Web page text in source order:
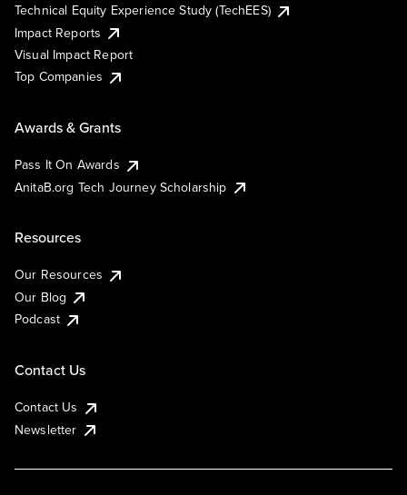
Technical Equity Experience Study (TechEES)
Impact Reports
Visual Impact Report
Top Companies
Awards & Grants
Pass It On Awards
AnitaB.org Tech Journey Scholarship
Resources
Our Resources
Our Blog
Podcast
Contact Us
Contact Us
Newsletter